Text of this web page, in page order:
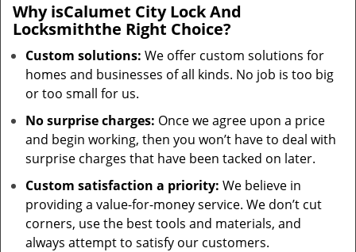
Why isCalumet City Lock And
Locksmiththe Right Choice?
Custom solutions: We offer custom solutions for
homes and businesses of all kinds. No job is too big
or too small for us.
No surprise charges: Once we agree upon a price
and begin working, then you won’t have to deal with
surprise charges that have been tacked on later.
Custom satisfaction a priority: We believe in
providing a value-for-money service. We don’t cut
corners, use the best tools and materials, and
always attempt to satisfy our customers.